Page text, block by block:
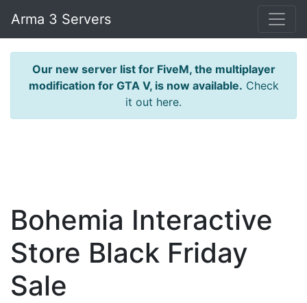
Arma 3 Servers
Our new server list for FiveM, the multiplayer
modification for GTA V, is now available. Check
it out here.
Bohemia Interactive
Store Black Friday
Sale